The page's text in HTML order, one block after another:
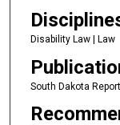
Disability Law | Law
South Dakota Report